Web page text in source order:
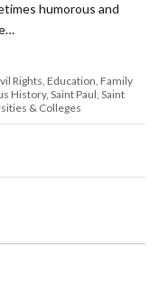
humorous and
Rights Education Family
History Saint Paul Saint
& Colleges